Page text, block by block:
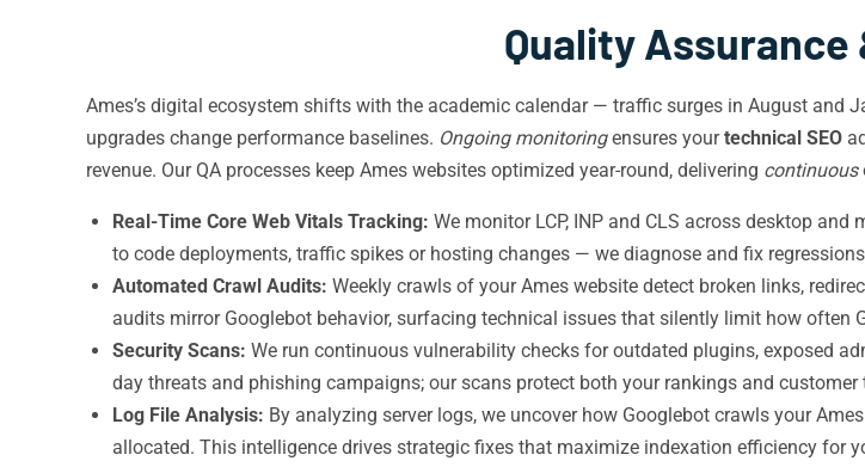
Quality
Ames’s digital ecosystem shifts with the academic calendar — traffic surges in August and
upgrades change performance baselines. Ongoing monitoringensures yourtechnical SEO
revenue. Our QA processes keep Ames websites optimized year-round, delivering continuous
Real-Time Core Web Vitals Tracking: We monitor LCP, INP and CLS across desktop
to code deployments, traffic spikes or hosting changes — we diagnose and fix
Automated Crawl Audits: Weekly crawls of your Ames website detect broken links,
audits mirror Googlebot behavior, surfacing technical issues that silently limit how often
Security Scans: We run continuous vulnerability checks for outdated plugins, exposed
day threats and phishing campaigns; our scans protect both your rankings and customer
Log File Analysis: By analyzing server logs, we uncover how Googlebot crawls your
allocated. This intelligence drives strategic fixes that maximize indexation efficiency for